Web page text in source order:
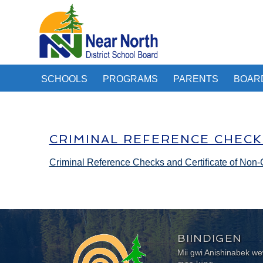
SCHOOLS PROGRAMS PARENTS
CRIMINAL REFERENCE
Criminal Reference Checks and Certificate of
BIINDIGEN
Mii gwi Anishinabek